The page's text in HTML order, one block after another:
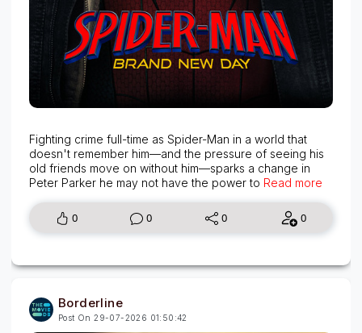
Fighting crime full-time as Spider-Man in a world that
doesn't remember him—and the pressure of seeing his
old friends move on without him—sparks a change in
Peter Parker he may not have the power to Read more
0 0 0 0
Borderline
Post On 29-07-2026 01:50:42